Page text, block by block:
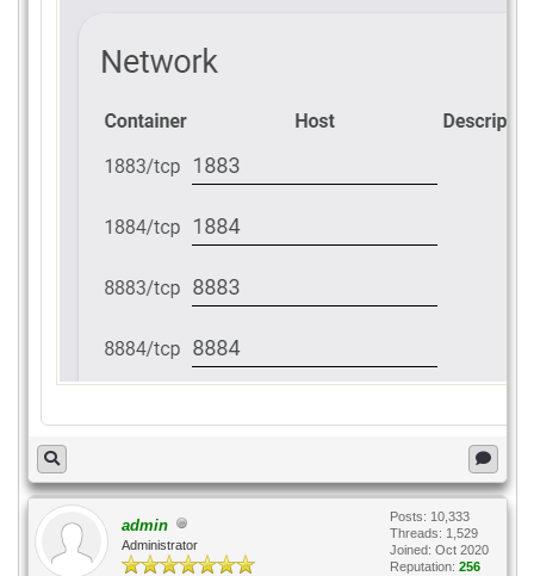
admin
Administrator
Posts: 10,333
Threads: 1,529
Joined: Oct 2020
Reputation: 256